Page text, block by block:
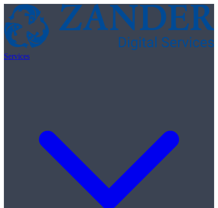
Skip to content
Services